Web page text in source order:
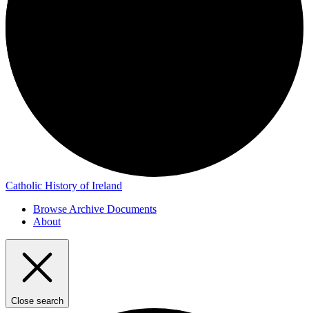
Catholic History of Ireland
Browse Archive Documents
About
Close search